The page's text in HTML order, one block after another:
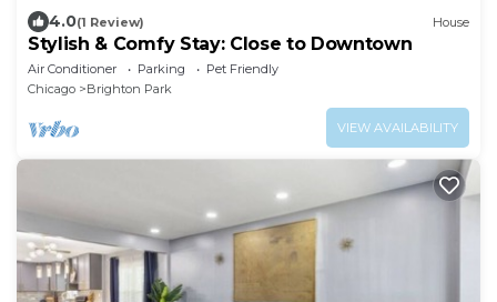
4.0(1 Review) House
Stylish & Comfy Stay: Close to Downtown
Air Conditioner Parking
Pet Friendly
Chicago
Brighton Park
VIEW AVAILABILITY